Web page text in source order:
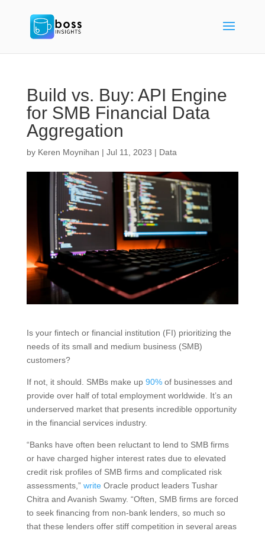
Build vs. Buy: API Engine
for SMB Financial Data
Aggregation
by Keren Moynihan | Jul 11, 2023 | Data
Is your fintech or financial institution (FI) prioritizing the
needs of its small and medium business (SMB)
customers?
If not, it should. SMBs make up90%of businesses and
provide over half of total employment worldwide. It’s an
underserved market that presents incredible opportunity
in the financial services industry.
“Banks have often been reluctant to lend to SMB firms
or have charged higher interest rates due to elevated
credit risk profiles of SMB firms and complicated risk
assessments,”writeOracle product leaders Tushar
Chitra and Avanish Swamy. “Often, SMB firms are forced
to seek financing from non-bank lenders, so much so
that these lenders offer stiff competition in several areas